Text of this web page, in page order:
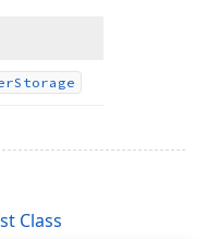
Storage
Class